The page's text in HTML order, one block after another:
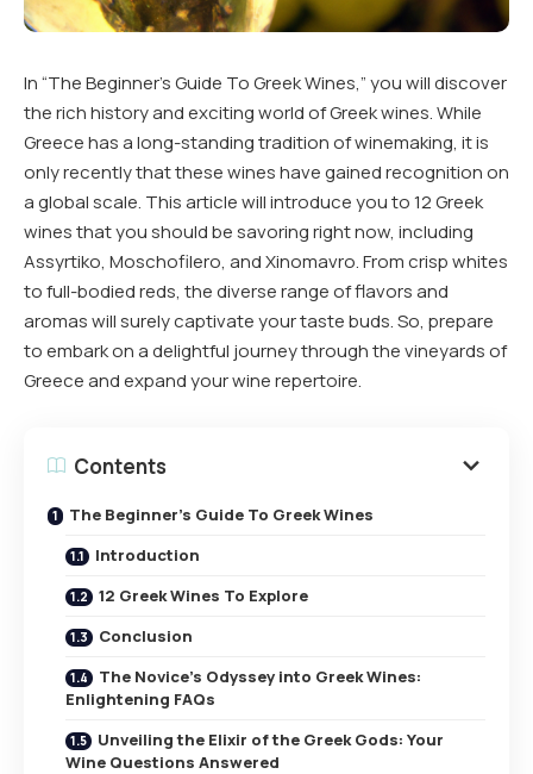
In “The Beginner’s Guide To Greek Wines,” you will discover
the rich history and exciting world of Greek wines. While
Greece has a long-standing tradition of winemaking, it is
only recently that these wines have gained recognition on
a global scale. This article will introduce you to 12 Greek
wines that you should be savoring right now, including
Assyrtiko, Moschofilero, and Xinomavro. From crisp whites
to full-bodied reds, the diverse range of flavors and
aromas will surely captivate your taste buds. So, prepare
to embark on a delightful journey through the vineyards of
Greece and expand your wine repertoire.
Contents
The Beginner’s Guide To Greek Wines
Introduction
12 Greek Wines To Explore
Conclusion
The Novice’s Odyssey into Greek Wines:
Enlightening FAQs
Unveiling the Elixir of the Greek Gods: Your
Wine Questions Answered